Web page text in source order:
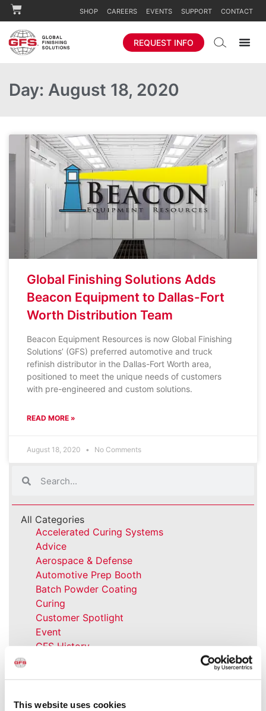
This website uses cookies
SHOP CAREERS EVENTS SUPPORT CONTACT
REQUEST INFO
Day: August 18, 2020
Global Finishing Solutions Adds
Beacon Equipment to Dallas-Fort
Worth Distribution Team
Beacon Equipment Resources is now Global Finishing
Solutions’ (GFS) preferred automotive and truck
refinish distributor in the Dallas-Fort Worth area,
positioned to meet the unique needs of customers
with pre-engineered and custom solutions.
READ MORE »
August 18, 2020 No Comments
All Categories
Accelerated Curing Systems
Advice
Aerospace & Defense
Automotive Prep Booth
Batch Powder Coating
Curing
Customer Spotlight
Event
GFS History
Industries